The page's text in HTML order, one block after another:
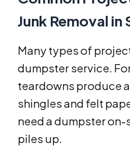
Junk Removal
Many types of
dumpster service.
teardowns produce
shingles and felt
need a dumpster
piles up.